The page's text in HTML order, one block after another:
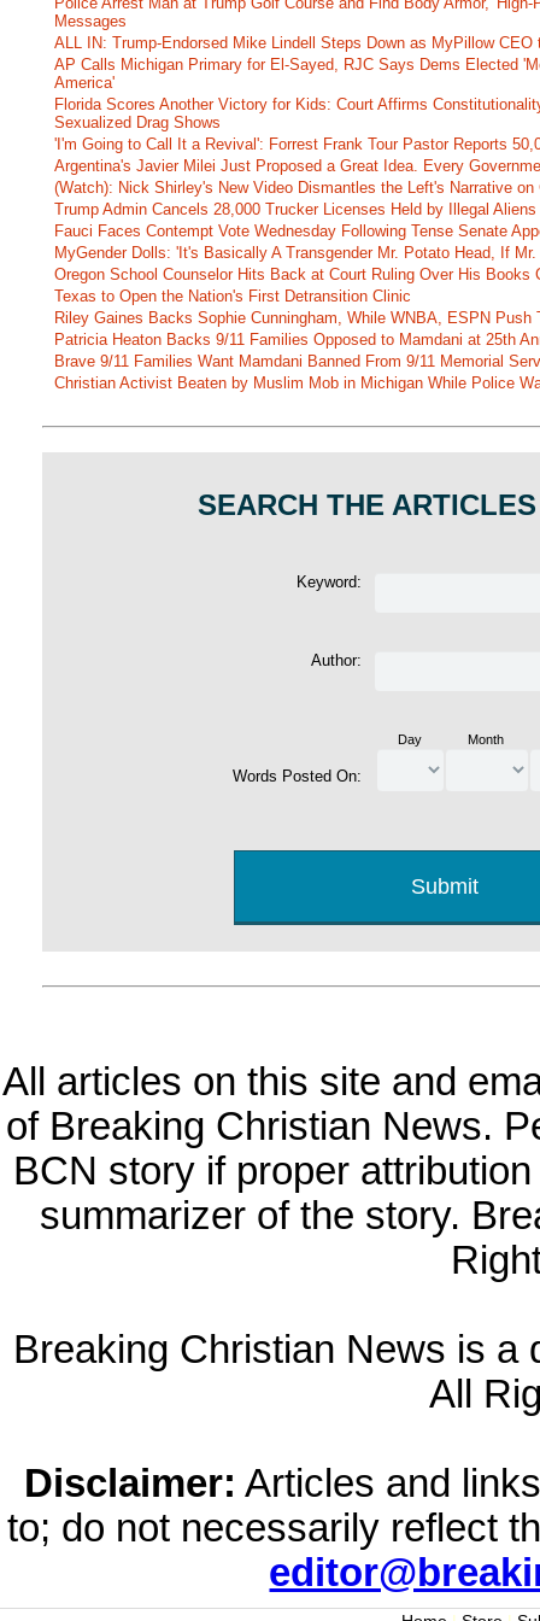
Messages
ALL IN: Trump-Endorsed Mike Lindell Steps Down as MyPillow
AP Calls Michigan Primary for El-Sayed, RJC Says Dems Elected
America'
Florida Scores Another Victory for Kids: Court Affirms
Sexualized Drag Shows
'I'm Going to Call It a Revival': Forrest Frank Tour Pastor Reports
Argentina's Javier Milei Just Proposed a Great Idea. Every
(Watch): Nick Shirley's New Video Dismantles the Left's Narrative
Trump Admin Cancels 28,000 Trucker Licenses Held by Illegal
Fauci Faces Contempt Vote Wednesday Following Tense Senate
MyGender Dolls: 'It's Basically A Transgender Mr. Potato Head, If
Oregon School Counselor Hits Back at Court Ruling Over His Books
Texas to Open the Nation's First Detransition Clinic
Riley Gaines Backs Sophie Cunningham, While WNBA, ESPN Push
Patricia Heaton Backs 9/11 Families Opposed to Mamdani at 25th
Brave 9/11 Families Want Mamdani Banned From 9/11 Memorial
Christian Activist Beaten by Muslim Mob in Michigan While Police
SEARCH THE
Keyword:
Author:
Words Posted On:
Day Month
All articles on this site and
of Breaking Christian News.
BCN story if proper
summarizer of the story.
Breaking Christian News is a
All
Disclaimer: Articles and
to; do not necessarily reflect